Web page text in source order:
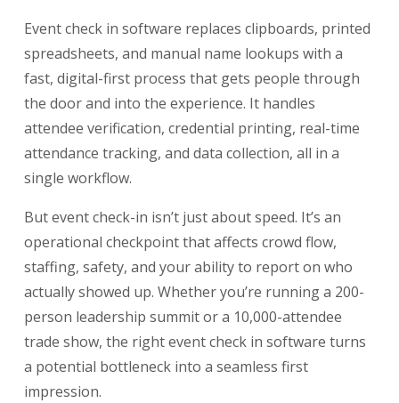
Event check in software replaces clipboards, printed
spreadsheets, and manual name lookups with a
fast, digital-first process that gets people through
the door and into the experience. It handles
attendee verification, credential printing, real-time
attendance tracking, and data collection, all in a
single workflow.
But event check-in isn’t just about speed. It’s an
operational checkpoint that affects crowd flow,
staffing, safety, and your ability to report on who
actually showed up. Whether you’re running a 200-
person leadership summit or a 10,000-attendee
trade show, the right event check in software turns
a potential bottleneck into a seamless first
impression.